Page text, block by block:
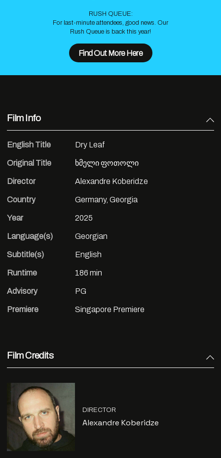
RUSH QUEUE:
For last-minute attendees, good news. Our
Rush Queue is back this year!
Find Out More Here
Film Info
English Title Dry Leaf
Original Title ხმელი ფოთოლი
Director Alexandre Koberidze
Country Germany, Georgia
Year 2025
Language(s) Georgian
Subtitle(s) English
Runtime 186 min
Advisory PG
Premiere Singapore Premiere
Film Credits
DIRECTOR
Alexandre Koberidze